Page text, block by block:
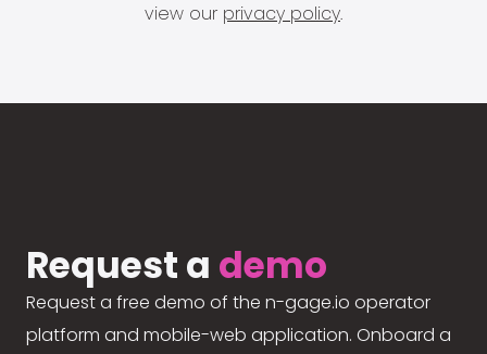
view our privacy policy.
Request a demo
Request a free demo of the n-gage.io operator
platform and mobile-web application. Onboard a